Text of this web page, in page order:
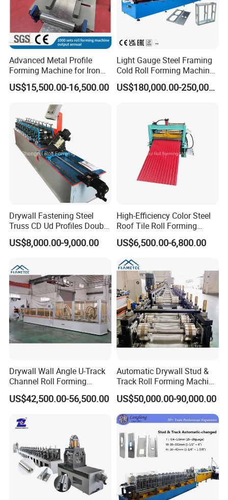
Advanced Metal Profile
Forming Machine for Iron
Sheets
US$15,500.00-16,500.00
Light Gauge Steel Framing
Cold Roll Forming Machine
Model Sf-Cu2036
US$180,000.00-250,000.00
Drywall Fastening Steel
Truss CD Ud Profiles Double
Production Machine Roll
Forming
US$8,000.00-9,000.00
High-Efficiency Color Steel
Roof Tile Roll Forming
Making Machine
US$6,500.00-6,800.00
Drywall Wall Angle U-Track
Channel Roll Forming
Machine - Auto Size
Change, High Speed
US$42,500.00-56,500.00
Automatic Drywall Stud &
Track Roll Forming Machine
- Metal C U Channel Profile
Making Line
US$50,000.00-90,000.00